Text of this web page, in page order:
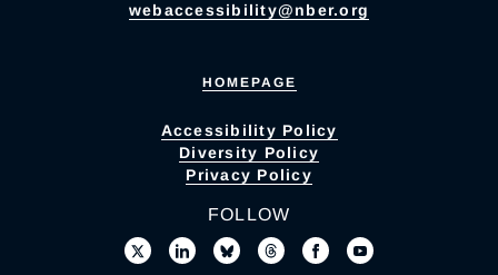
webaccessibility@nber.org
HOMEPAGE
Accessibility Policy
Diversity Policy
Privacy Policy
FOLLOW